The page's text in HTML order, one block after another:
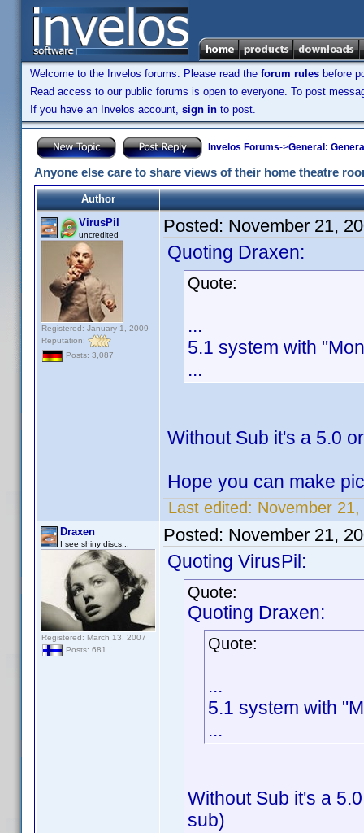
Welcome to the Invelos forums. Please read the forum rules before
Read access to our public forums is open to everyone. To post
If you have an Invelos account, sign in to post.
Invelos Forums->General:
Anyone else care to share views of their home theatre
Author
VirusPil
uncredited
Registered: January 1, 2009
Reputation:
Posts: 3,087
Posted: November 21,
Quoting Draxen:
Quote:
...
5.1 system with
...
Without Sub it's a 5.0
Hope you can make
Last edited: November
Draxen
I see shiny discs...
Registered: March 13, 2007
Posts: 681
Posted: November 21,
Quoting VirusPil:
Quote:
Quoting Draxen:
Quote:
...
5.1 system with
...
Without Sub it's a
sub)